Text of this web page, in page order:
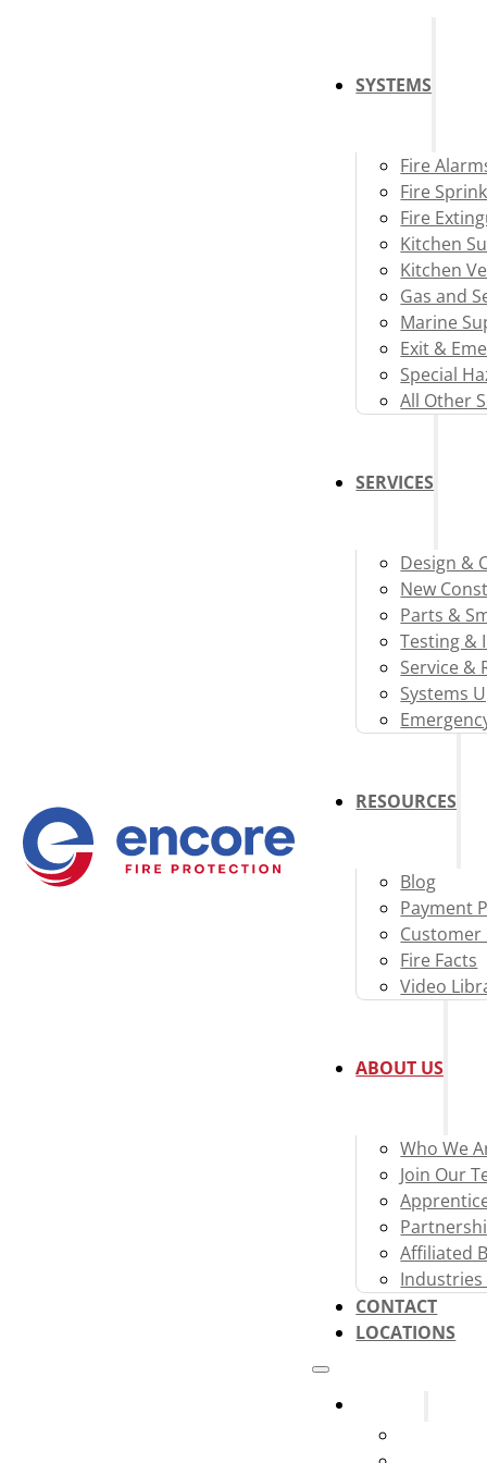
SYSTEMS
Fire
Fire
Fire
Kitchen
Kitchen
Gas and
Marine
Exit &
Special
All Other
SERVICES
Design &
New
Parts &
Testing &
Service &
Systems
RESOURCES
Blog
Payment
Fire Facts
Video
ABOUT US
Who We
Join Our
Affiliated
Industries
CONTACT
LOCATIONS